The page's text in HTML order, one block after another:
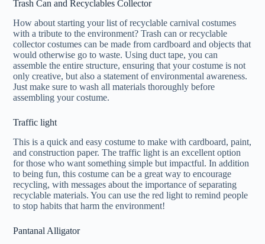
Trash Can and Recyclables Collector
How about starting your list of recyclable carnival costumes
with a tribute to the environment? Trash can or recyclable
collector costumes can be made from cardboard and objects that
would otherwise go to waste. Using duct tape, you can
assemble the entire structure, ensuring that your costume is not
only creative, but also a statement of environmental awareness.
Just make sure to wash all materials thoroughly before
assembling your costume.
Traffic light
This is a quick and easy costume to make with cardboard, paint,
and construction paper. The traffic light is an excellent option
for those who want something simple but impactful. In addition
to being fun, this costume can be a great way to encourage
recycling, with messages about the importance of separating
recyclable materials. You can use the red light to remind people
to stop habits that harm the environment!
Pantanal Alligator